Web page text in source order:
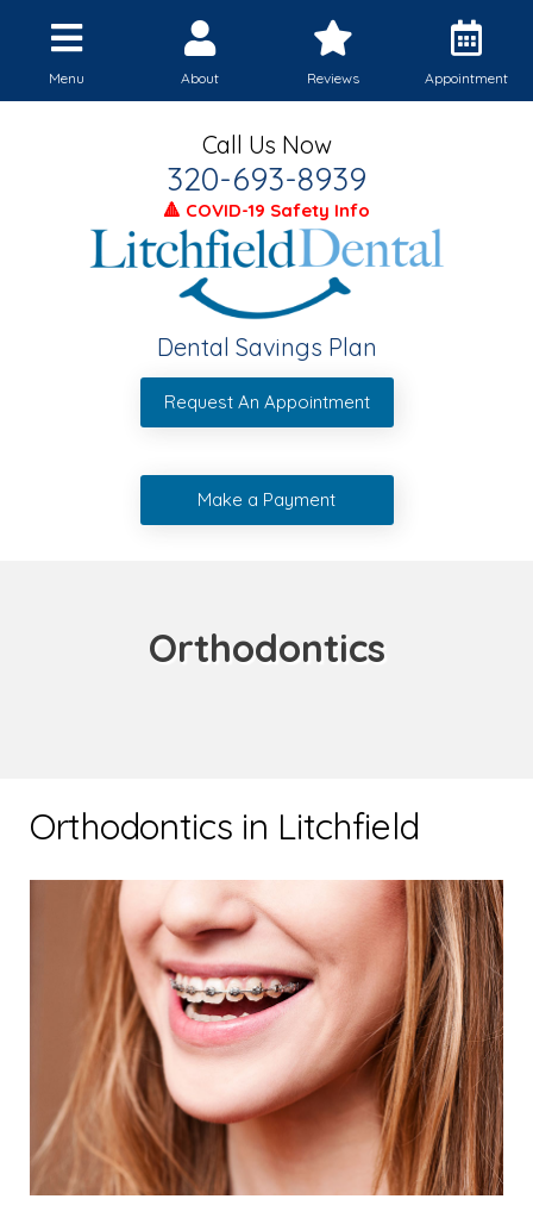
Menu About Reviews Appointment
Call Us Now
320-693-8939
🔺 COVID-19 Safety Info
Dental Savings Plan
Request An Appointment
Make a Payment
Orthodontics
Orthodontics in Litchfield